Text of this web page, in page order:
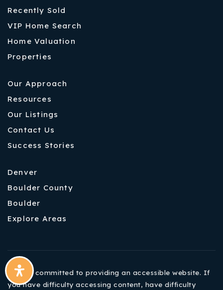
Recently Sold
VIP Home Search
Home Valuation
Properties
Our Approach
Resources
Our Listings
Contact Us
Success Stories
Denver
Boulder County
Boulder
Explore Areas
We are committed to providing an accessible website. If
you have difficulty accessing content, have difficulty